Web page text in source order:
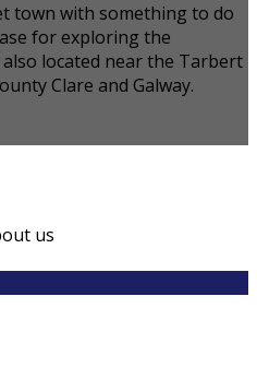
town with something to do
for exploring the
located near the Tarbert
Clare and Galway.
us